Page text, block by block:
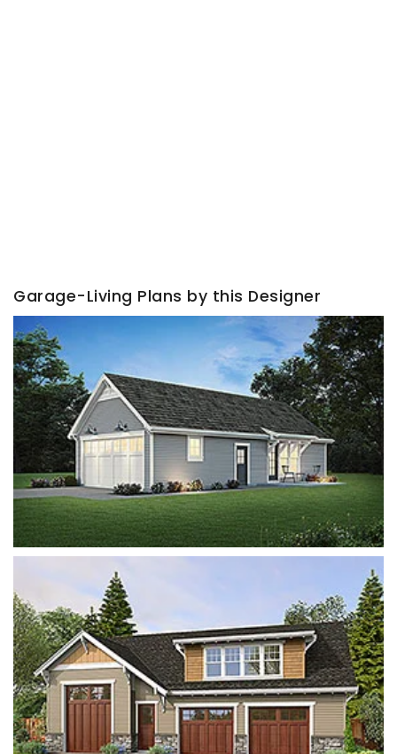
Garage-Living Plans by this Designer